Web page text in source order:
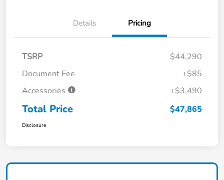
Details Pricing
TSRP
$44,290
Document Fee
+$85
Accessories
+$3,490
Total Price $47,865
Disclosure